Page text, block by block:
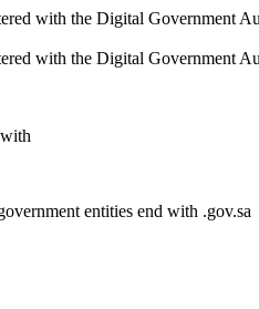
with the Digital Government
with the Digital Government
entities end with .gov.sa